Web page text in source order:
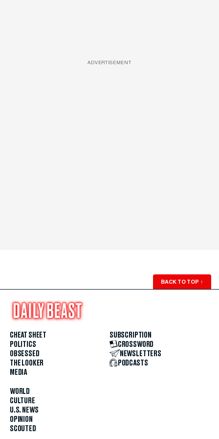
ADVERTISEMENT
BACK TO TOP ↑
CHEAT SHEET
POLITICS
OBSESSED
THE LOOKER
MEDIA
WORLD
CULTURE
U.S. NEWS
OPINION
SCOUTED
SUBSCRIPTION
CROSSWORD
NEWSLETTERS
PODCASTS